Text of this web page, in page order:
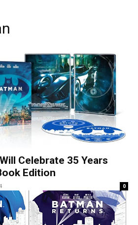
Celebrate 35 Years
Edition
0